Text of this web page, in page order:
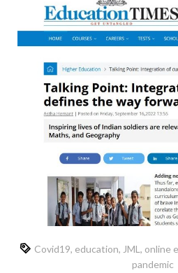
Covid19, education, JML , online
pandemic